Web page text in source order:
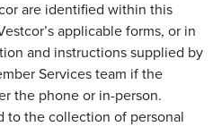
are identified within this
applicable forms, or in
and instructions supplied by
Services team if the
the phone or in-person.
to the collection of personal